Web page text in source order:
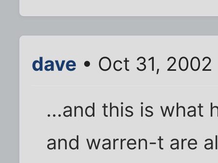
dave • Oct 31,
...and this is what
and warren-t are